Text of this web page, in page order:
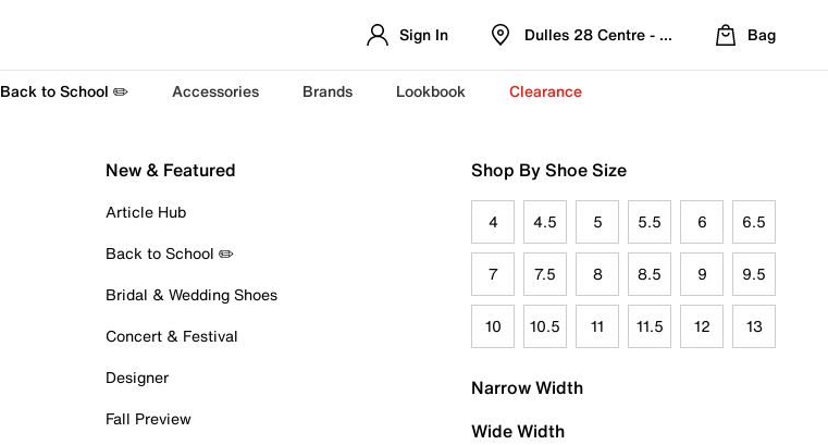
Sign In Dulles 28 Centre - Refreshed Location
Bag
Back to School ✏️ Accessories Brands Lookbook Clearance
New & Featured
Article Hub
Back to School ✏️
Bridal & Wedding Shoes
Concert & Festival
Designer
Fall Preview
Shop By Shoe Size
4 4.5 5 5.5 6 6.5
7 7.5 8 8.5 9 9.5
10 10.5 11 11.5 12 13
Narrow Width
Wide Width